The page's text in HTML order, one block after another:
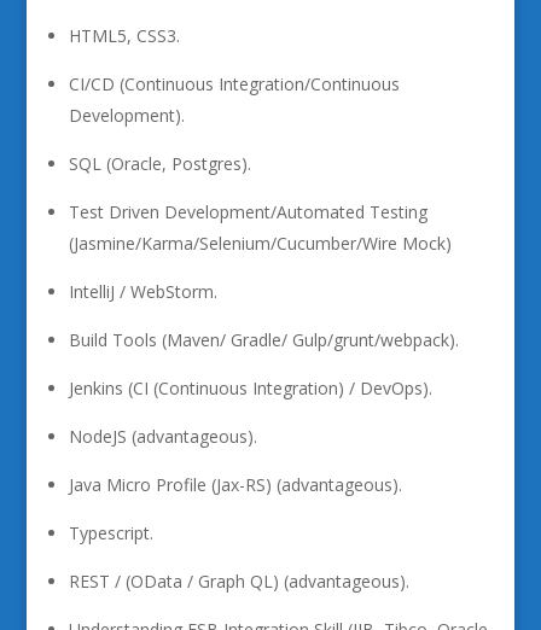
HTML5, CSS3.
CI/CD (Continuous Integration/Continuous
Development).
SQL (Oracle, Postgres).
Test Driven Development/Automated Testing
(Jasmine/Karma/Selenium/Cucumber/Wire Mock)
IntelliJ / WebStorm.
Build Tools (Maven/ Gradle/ Gulp/grunt/webpack).
Jenkins (CI (Continuous Integration) / DevOps).
NodeJS (advantageous).
Java Micro Profile (Jax-RS) (advantageous).
Typescript.
REST / (OData / Graph QL) (advantageous).